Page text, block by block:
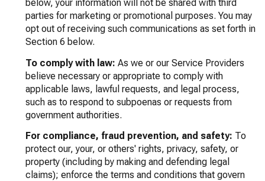
below, your information will not be shared with third
parties for marketing or promotional purposes. You may
opt out of receiving such communications as set forth in
Section 6 below.
To comply with law: As we or our Service Providers
believe necessary or appropriate to comply with
applicable laws, lawful requests, and legal process,
such as to respond to subpoenas or requests from
government authorities.
For compliance, fraud prevention, and safety: To
protect our, your, or others' rights, privacy, safety, or
property (including by making and defending legal
claims); enforce the terms and conditions that govern